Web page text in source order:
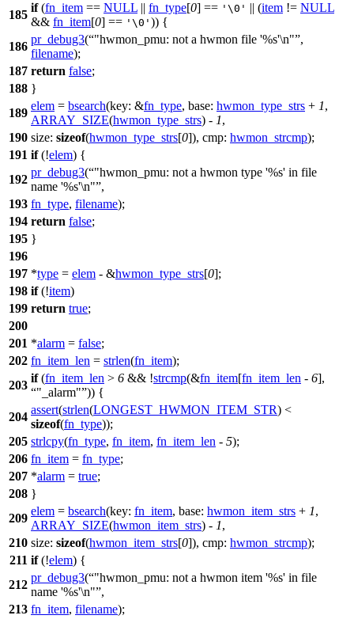
185
if(fn_item == NULL || fn_type[0] == '\0' || (item != NULL
&& fn_item[0] == '\0' )) {
186
pr_debug3( "hwmon_pmu: not a hwmon file '%s'\n" ,
filename);
187 return false;
188 }
189
elem = bsearch(key: &fn_type, base: hwmon_type_strs + 1,
ARRAY_SIZE(hwmon_type_strs) - 1,
190 size: sizeof(hwmon_type_strs[0]), cmp: hwmon_strcmp);
191 if(!elem) {
192
pr_debug3( "hwmon_pmu: not a hwmon type '%s' in file
name '%s'\n" ,
193 fn_type, filename);
194 return false;
195 }
196
197 *type = elem - &hwmon_type_strs[0];
198 if(!item)
199 return true;
200
201 *alarm = false;
202 fn_item_len = strlen(fn_item);
203
if(fn_item_len > 6 && !strcmp(&fn_item[fn_item_len - 6],
"_alarm" )) {
204
assert(strlen(LONGEST_HWMON_ITEM_STR) <
sizeof(fn_type));
205 strlcpy(fn_type, fn_item, fn_item_len - 5);
206 fn_item = fn_type;
207 *alarm = true;
208 }
209
elem = bsearch(key: fn_item, base: hwmon_item_strs + 1,
ARRAY_SIZE(hwmon_item_strs) - 1,
210 size: sizeof(hwmon_item_strs[0]), cmp: hwmon_strcmp);
211 if(!elem) {
212
pr_debug3( "hwmon_pmu: not a hwmon item '%s' in file
name '%s'\n" ,
213 fn_item, filename);